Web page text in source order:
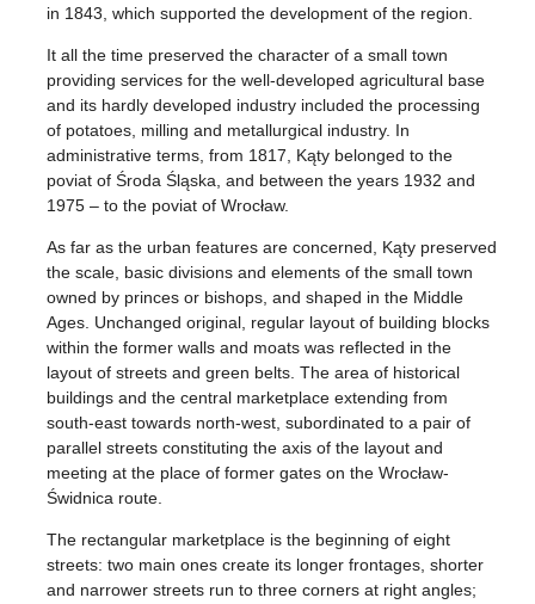
in 1843, which supported the development of the region.
It all the time preserved the character of a small town
providing services for the well-developed agricultural base
and its hardly developed industry included the processing
of potatoes, milling and metallurgical industry. In
administrative terms, from 1817, Kąty belonged to the
poviat of Środa Śląska, and between the years 1932 and
1975 – to the poviat of Wrocław.
As far as the urban features are concerned, Kąty preserved
the scale, basic divisions and elements of the small town
owned by princes or bishops, and shaped in the Middle
Ages. Unchanged original, regular layout of building blocks
within the former walls and moats was reflected in the
layout of streets and green belts. The area of historical
buildings and the central marketplace extending from
south-east towards north-west, subordinated to a pair of
parallel streets constituting the axis of the layout and
meeting at the place of former gates on the Wrocław-
Świdnica route.
The rectangular marketplace is the beginning of eight
streets: two main ones create its longer frontages, shorter
and narrower streets run to three corners at right angles;